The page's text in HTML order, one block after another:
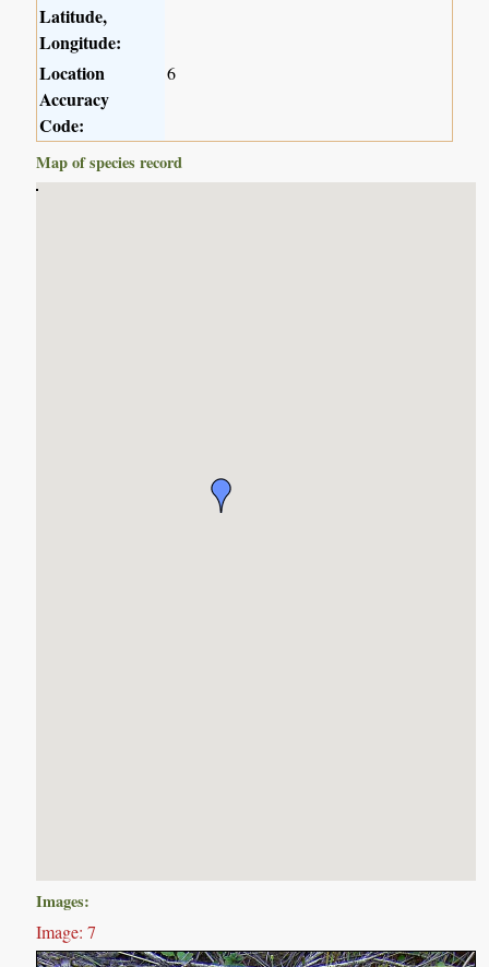
Latitude,
Longitude:
Location
Accuracy
Code:
6
Map of species record
Images:
Image: 7